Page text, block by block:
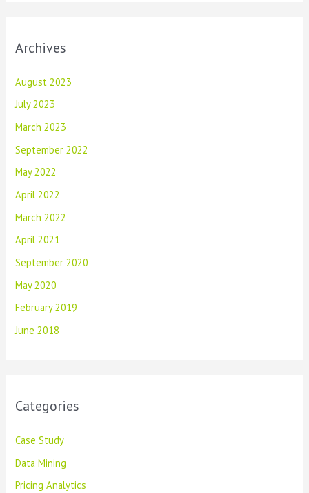
Archives
August 2023
July 2023
March 2023
September 2022
May 2022
April 2022
March 2022
April 2021
September 2020
May 2020
February 2019
June 2018
Categories
Case Study
Data Mining
Pricing Analytics